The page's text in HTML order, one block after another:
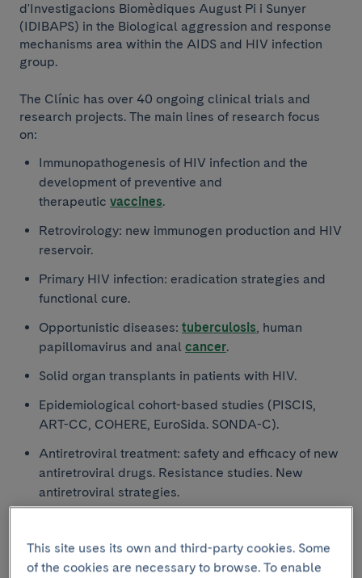
d'Investigacions Biomèdiques August Pi i Sunyer
(IDIBAPS) in the Biological aggression and response
mechanisms area within the AIDS and HIV infection
group.
The Clínic has over 40 ongoing clinical trials and
research projects. The main lines of research focus
on:
Immunopathogenesis of HIV infection and the
development of preventive and
therapeutic vaccines.
Retrovirology: new immunogen production and HIV
reservoir.
Primary HIV infection: eradication strategies and
functional cure.
Opportunistic diseases: tuberculosis, human
papillomavirus and anal cancer.
Solid organ transplants in patients with HIV.
Epidemiological cohort-based studies (PISCIS,
ART-CC, COHERE, EuroSida. SONDA-C).
Antiretroviral treatment: safety and efficacy of new
antiretroviral drugs. Resistance studies. New
antiretroviral strategies.
Incidence and management of events that do not
define AIDS. Ageing. STDs
This site uses its own and third-party cookies. Some
of the cookies are necessary to browse. To enable